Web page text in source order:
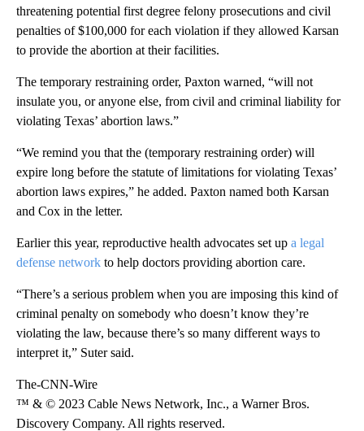
threatening potential first degree felony prosecutions and civil
penalties of $100,000 for each violation if they allowed Karsan
to provide the abortion at their facilities.
The temporary restraining order, Paxton warned, “will not
insulate you, or anyone else, from civil and criminal liability for
violating Texas’ abortion laws.”
“We remind you that the (temporary restraining order) will
expire long before the statute of limitations for violating Texas’
abortion laws expires,” he added. Paxton named both Karsan
and Cox in the letter.
Earlier this year, reproductive health advocates set up a legal
defense network to help doctors providing abortion care.
“There’s a serious problem when you are imposing this kind of
criminal penalty on somebody who doesn’t know they’re
violating the law, because there’s so many different ways to
interpret it,” Suter said.
The-CNN-Wire
™ & © 2023 Cable News Network, Inc., a Warner Bros.
Discovery Company. All rights reserved.